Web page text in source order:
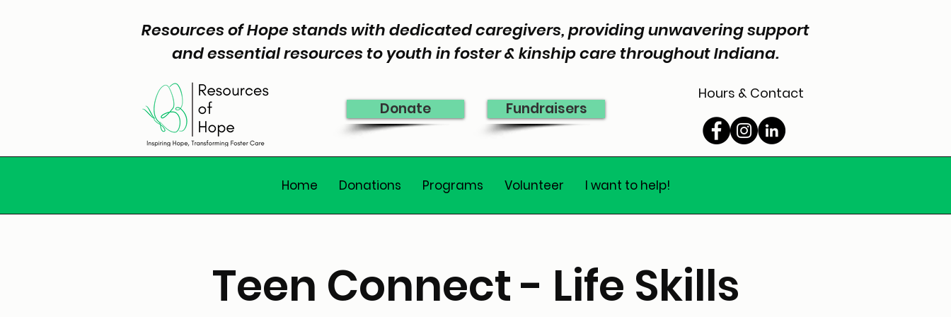
Resources of Hope stands with dedicated caregivers, providing unwavering support
and essential resources to youth in foster & kinship care throughout Indiana.
Donate Fundraisers
Hours & Contact
Home Donations Programs Volunteer I want to help!
Teen Connect - Life Skills